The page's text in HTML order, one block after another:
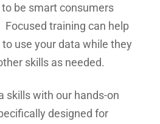
be smart consumers
Focused training can help
use your data while they
skills as needed.
skills with our hands-on
designed for